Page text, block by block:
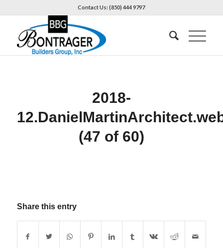
Contact Us: (850) 444 9797
2018-
(47 of 60)
Share this entry